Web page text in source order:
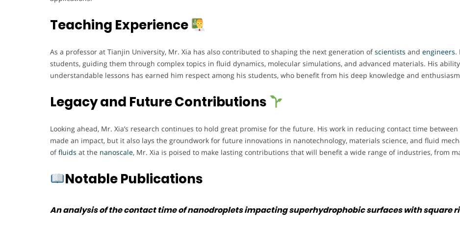
Teaching Experience
As a professor at Tianjin University, Mr. Xia has also contributed to shaping the next generation ofscientists and engineers.
students, guiding them through complex topics in fluid dynamics, molecular simulations, and advanced materials. His
understandable lessons has earned him respect among his students, who benefit from his deep knowledge and
Legacy and Future Contributions
Looking ahead, Mr. Xia’s research continues to hold great promise for the future. His work in reducing contact time
made an impact, but it also lays the groundwork for future innovations in nanotechnology, materials science, and fluid
offluids at the nanoscale, Mr. Xia is poised to make lasting contributions that will benefit a wide range of industries, from
Notable Publications
An analysis of the contact time of nanodroplets impacting superhydrophobic surfaces with square